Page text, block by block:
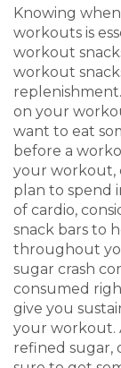
Knowing
workouts is
workout
workout
replenishment.
on your
want to eat
before a
your workout,
plan to spend
of cardio,
snack bars to
throughout
sugar crash
consumed
give you
your workout.
refined sugar,